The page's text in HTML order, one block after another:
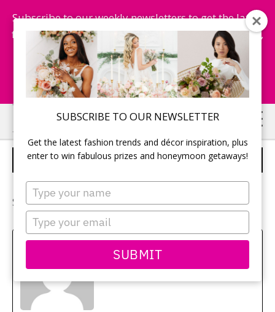
SUBSCRIBE TO OUR NEWSLETTER
Get the latest fashion trends and décor inspiration, plus
enter to win fabulous prizes and honeymoon getaways!
Type
your
name
Type
your
email
SUBMIT
Subscribe to our weekly newsletters to get the latest
fashion trends, chance to win honeymoon getaways,
and more...
Subscribe Now!
Skip
to
main
Skip
to
primary
ROBIN & KEVIN
See more ofRobin and Kevin’s wedding.
Sehui Park